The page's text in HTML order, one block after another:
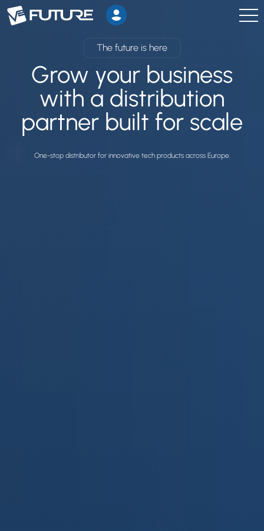
The future is here
Grow your business
with a distribution
partner built for scale
One-stop distributor for innovative tech products across Europe.